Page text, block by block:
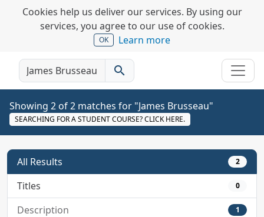
Cookies help us deliver our services. By using our
services, you agree to our use of cookies.
OK Learn more
search
Showing 2 of 2 matches for "James Brusseau"
SEARCHING FOR A STUDENT COURSE? CLICK HERE.
All Results 2
Titles 0
Description 1